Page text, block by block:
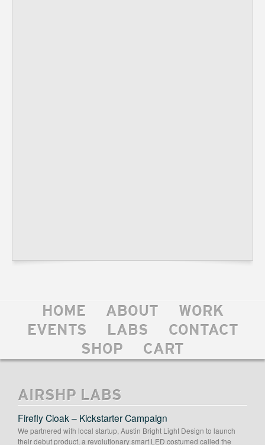
HOME ABOUT
WORK
EVENTS
LABS
CONTACT
SHOP
CART
AIRSHP LABS
Firefly Cloak – Kickstarter Campaign
We partnered with local startup, Austin Bright Light Design to launch
their debut product, a revolutionary smart LED costumed called the